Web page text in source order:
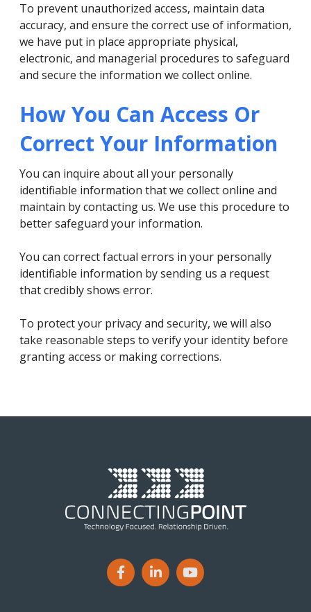
To prevent unauthorized access, maintain data
accuracy, and ensure the correct use of information,
we have put in place appropriate physical,
electronic, and managerial procedures to safeguard
and secure the information we collect online.
How You Can Access Or
Correct Your Information
You can inquire about all your personally
identifiable information that we collect online and
maintain by contacting us. We use this procedure to
better safeguard your information.
You can correct factual errors in your personally
identifiable information by sending us a request
that credibly shows error.
To protect your privacy and security, we will also
take reasonable steps to verify your identity before
granting access or making corrections.